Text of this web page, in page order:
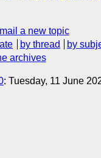
mail a new topic
by thread by
archives
: Tuesday, 11 June